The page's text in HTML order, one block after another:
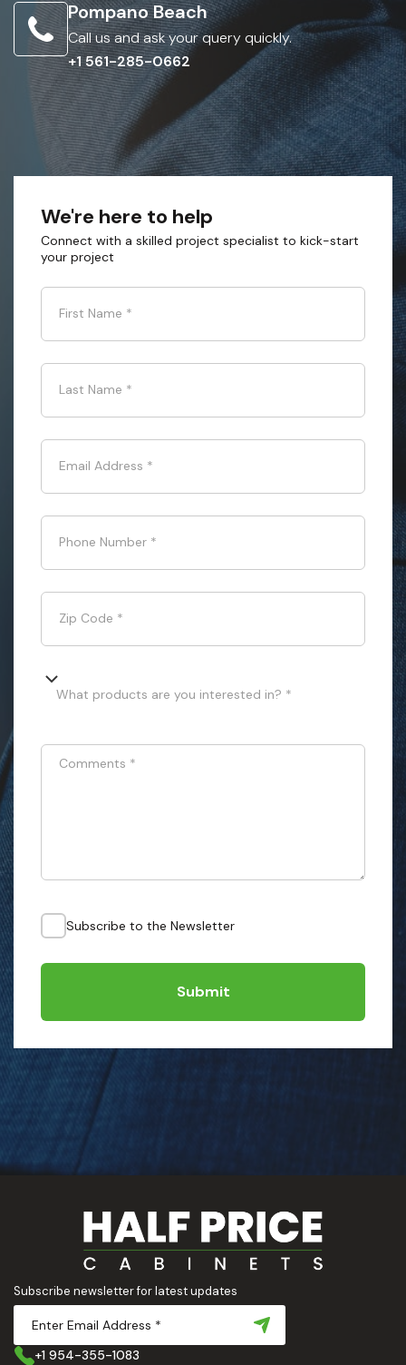
Pompano Beach
Call us and ask your query quickly.
+1 561-285-0662
We're here to help
Connect with a skilled project specialist to kick-start
your project
First Name *
Last Name *
Email Address *
Phone Number *
Zip Code *
What products are you interested in? *
Comments *
Subscribe to the Newsletter
Submit
Subscribe newsletter for latest updates
+1 954-355-1083